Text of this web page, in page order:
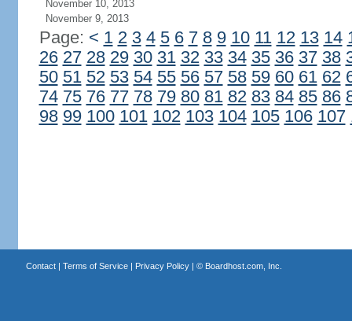
November 10, 2013
November 9, 2013
Page: < 1 2 3 4 5 6 7 8 9 10 11 12 13 14
26 27 28 29 30 31 32 33 34 35 36 37 38
50 51 52 53 54 55 56 57 58 59 60 61 62
74 75 76 77 78 79 80 81 82 83 84 85 86
98 99 100 101 102 103 104 105 106 107
Contact| Terms of Service| Privacy Policy| © Boardhost.com, Inc.